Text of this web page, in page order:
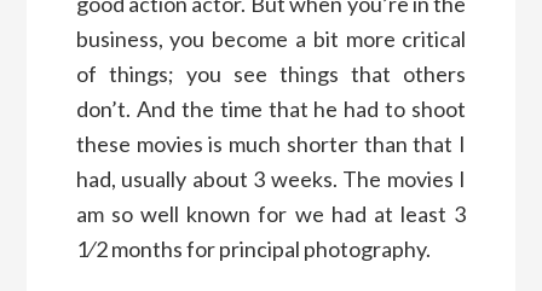
business, you become a bit more critical
of things; you see things that others
don’t. And the time that he had to shoot
these movies is much shorter than that I
had, usually about 3 weeks. The movies I
am so well known for we had at least 3
1⁄2 months for principal photography.